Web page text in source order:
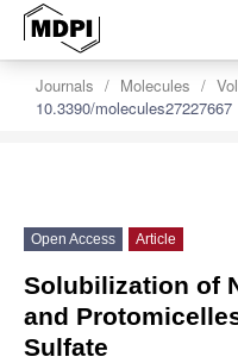
Journals Molecules
10.3390/molecules27227667
Open Access Article
Solubilization of
and
Sulfate